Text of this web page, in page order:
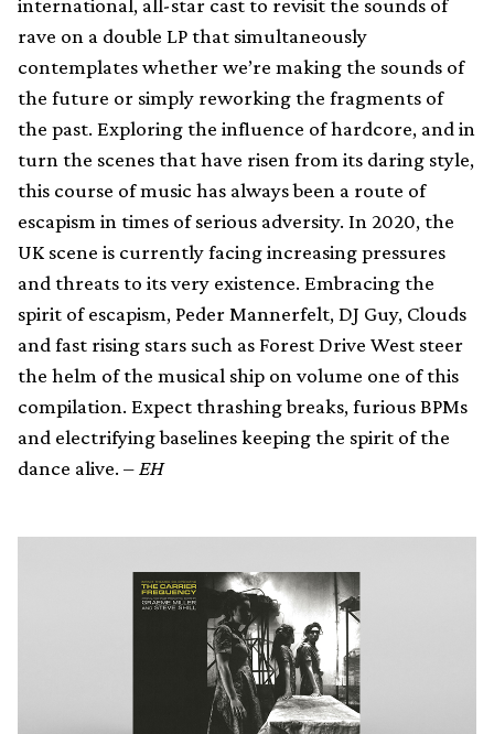
international, all-star cast to revisit the sounds of
rave on a double LP that simultaneously
contemplates whether we’re making the sounds of
the future or simply reworking the fragments of
the past. Exploring the influence of hardcore, and in
turn the scenes that have risen from its daring style,
this course of music has always been a route of
escapism in times of serious adversity. In 2020, the
UK scene is currently facing increasing pressures
and threats to its very existence. Embracing the
spirit of escapism, Peder Mannerfelt, DJ Guy, Clouds
and fast rising stars such as Forest Drive West steer
the helm of the musical ship on volume one of this
compilation. Expect thrashing breaks, furious BPMs
and electrifying baselines keeping the spirit of the
dance alive. – EH